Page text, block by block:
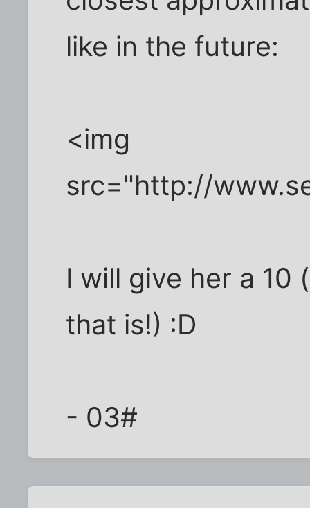
like in the future:
<img
src="http://
I will give her a 10
that is!) :D
- 03#